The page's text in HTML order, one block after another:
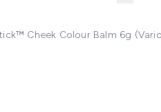
Cheek Colour Balm 6g